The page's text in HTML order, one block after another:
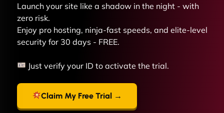
Launch your site like a shadow in the night - with
zero risk.
Enjoy pro hosting, ninja-fast speeds, and elite-level
security for 30 days - FREE.
Just verify your ID to activate the trial.
Claim My Free Trial →